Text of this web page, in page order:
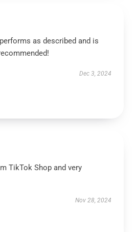
as described and is
Dec 3, 2024
TikTok Shop and very
Nov 28, 2024